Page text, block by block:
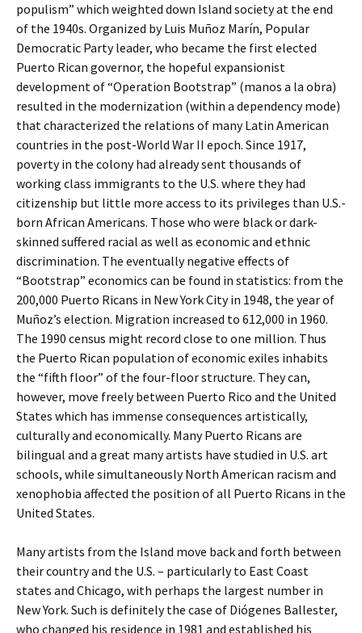
populism” which weighted down Island society at the end
of the 1940s. Organized by Luis Muñoz Marín, Popular
Democratic Party leader, who became the first elected
Puerto Rican governor, the hopeful expansionist
development of “Operation Bootstrap” (manos a la obra)
resulted in the modernization (within a dependency mode)
that characterized the relations of many Latin American
countries in the post-World War II epoch. Since 1917,
poverty in the colony had already sent thousands of
working class immigrants to the U.S. where they had
citizenship but little more access to its privileges than U.S.-
born African Americans. Those who were black or dark-
skinned suffered racial as well as economic and ethnic
discrimination. The eventually negative effects of
“Bootstrap” economics can be found in statistics: from the
200,000 Puerto Ricans in New York City in 1948, the year of
Muñoz’s election. Migration increased to 612,000 in 1960.
The 1990 census might record close to one million. Thus
the Puerto Rican population of economic exiles inhabits
the “fifth floor” of the four-floor structure. They can,
however, move freely between Puerto Rico and the United
States which has immense consequences artistically,
culturally and economically. Many Puerto Ricans are
bilingual and a great many artists have studied in U.S. art
schools, while simultaneously North American racism and
xenophobia affected the position of all Puerto Ricans in the
United States.
Many artists from the Island move back and forth between
their country and the U.S. – particularly to East Coast
states and Chicago, with perhaps the largest number in
New York. Such is definitely the case of Diógenes Ballester,
who changed his residence in 1981 and established his